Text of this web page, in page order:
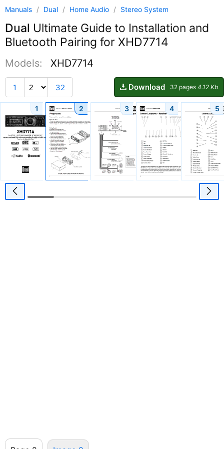
Manuals / Dual / Home Audio / Stereo System
Dual Ultimate Guide to Installation and
Bluetooth Pairing for XHD7714
Models: XHD7714
1 32 Download 32 pages 4.12 Kb
1 2 3 4 5